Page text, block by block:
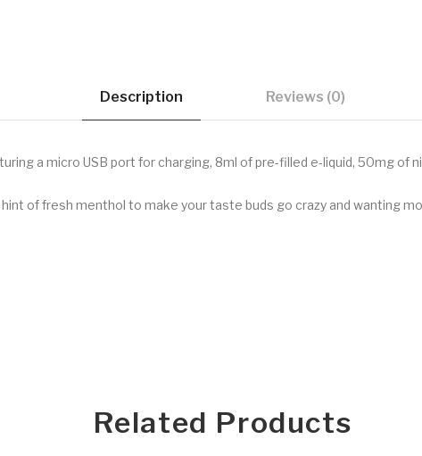
Description Reviews (0)
a micro USB port for charging, 8ml of pre-filled e-liquid, 50mg of
of fresh menthol to make your taste buds go crazy and wanting
Related Products